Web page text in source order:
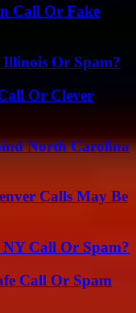
Call Or Fake
Illinois Or Spam?
Or Clever
North Carolina
Calls May Be
Call Or Spam?
Call Or Spam